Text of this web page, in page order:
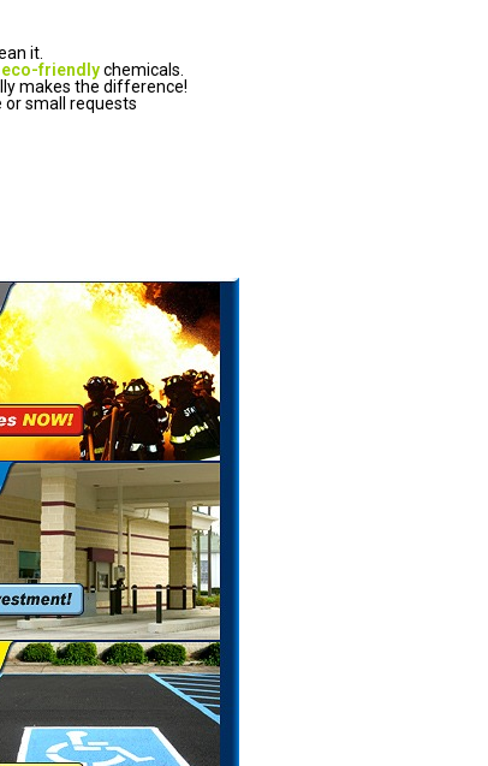
it.
eco-friendlychemicals.
makes the difference!
or small requests